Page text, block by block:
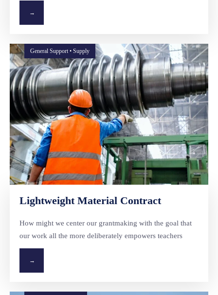
→
General Support • Supply
Lightweight Material Contract
How might we center our grantmaking with the goal that
our work all the more deliberately empowers teachers
→